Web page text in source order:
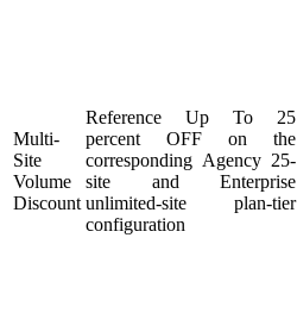
Multi-
Site
Volume
Discount
Reference Up To 25
percent OFF on the
corresponding Agency 25-
site and Enterprise
unlimited-site plan-tier
configuration